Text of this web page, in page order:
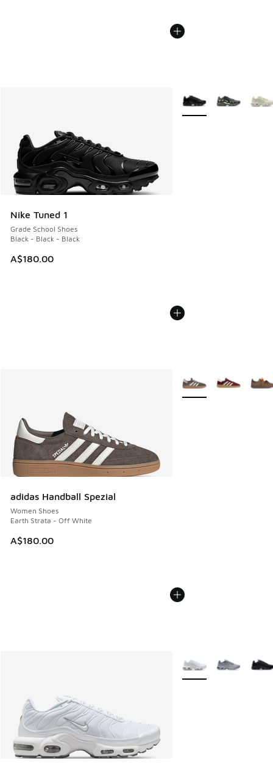
Nike Tuned 1
Grade School Shoes
Black - Black - Black
A$180.00
More Colors Available
adidas Handball Spezial
Women Shoes
Earth Strata - Off White
A$180.00
More Colors Available
More Colors Available